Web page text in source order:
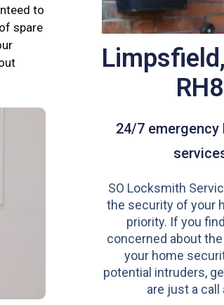
to
spare
RH8
24/7
SO Locksmith
the security of your
priority. If you
concerned about
your home
potential intruders,
are just a call